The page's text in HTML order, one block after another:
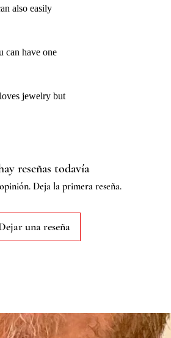
also easily
can have one
jewelry but
reseñas todavía
Deja la primera reseña.
una reseña